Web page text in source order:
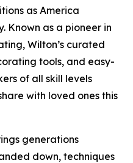
as America
Known as a pioneer in
Wilton’s curated
tools, and easy-
of all skill levels
with loved ones this
generations
down, techniques